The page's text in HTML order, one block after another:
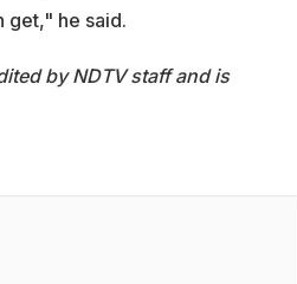
get," he said.
by NDTV staff and is